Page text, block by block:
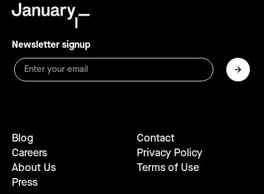
Newsletter signup
Blog
Careers
About Us
Press
Contact
Privacy Policy
Terms of Use